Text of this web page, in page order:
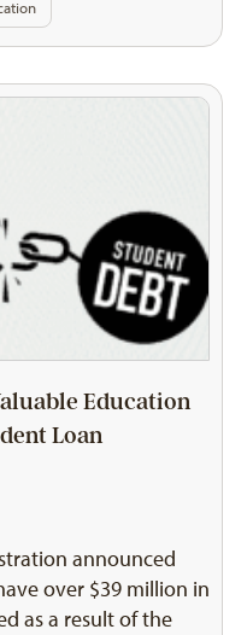
Education
Loan
announced
over $39 million in
as a result of the